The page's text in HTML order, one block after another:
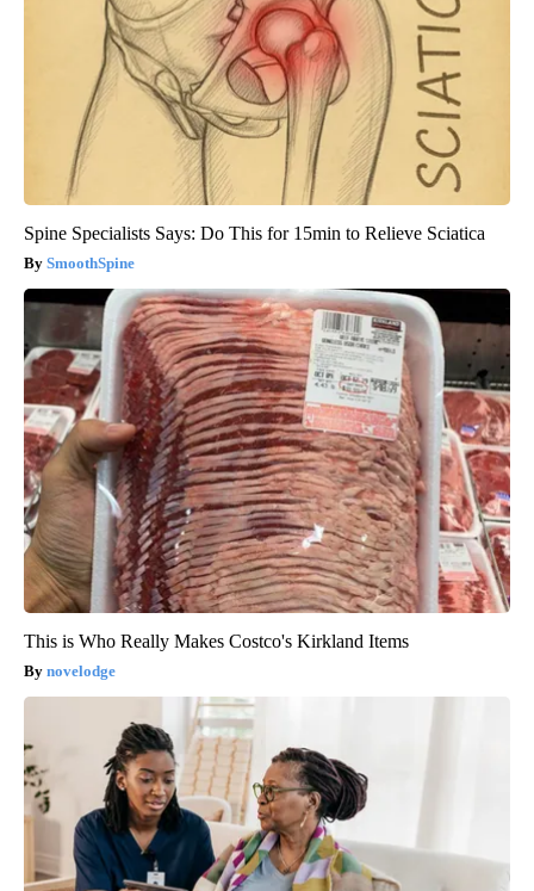
Spine Specialists Says: Do This for 15min to Relieve Sciatica
SmoothSpine
This is Who Really Makes Costco's Kirkland Items
novelodge